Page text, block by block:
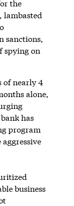
the
lambasted
sanctions,
spying on
of nearly 4
alone,
has
program
business